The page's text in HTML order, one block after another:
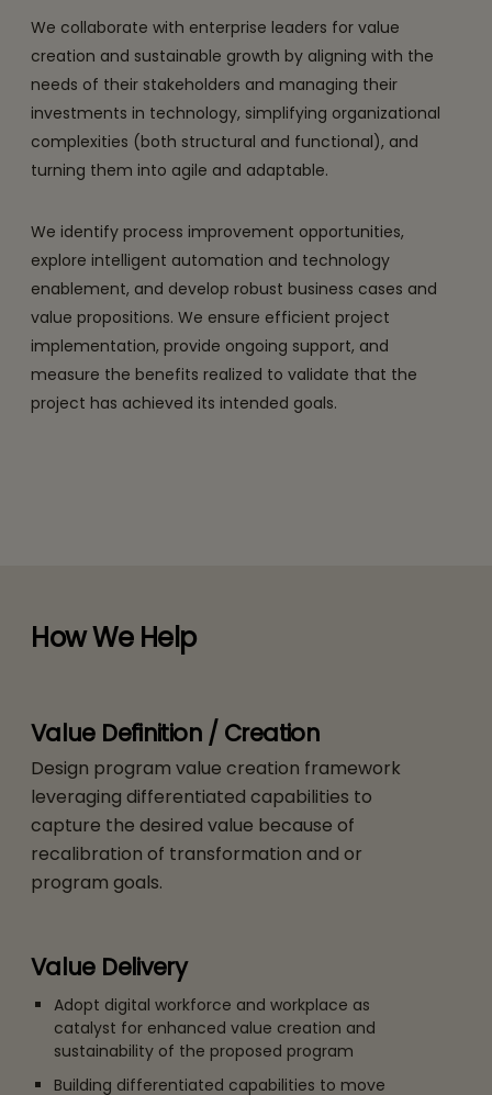
We collaborate with enterprise leaders for value
creation and sustainable growth by aligning with the
needs of their stakeholders and managing their
investments in technology, simplifying organizational
complexities (both structural and functional), and
turning them into agile and adaptable.
We identify process improvement opportunities,
explore intelligent automation and technology
enablement, and develop robust business cases and
value propositions. We ensure efficient project
implementation, provide ongoing support, and
measure the benefits realized to validate that the
project has achieved its intended goals.
How We Help
Value Definition / Creation
Design program value creation framework
leveraging differentiated capabilities to
capture the desired value because of
recalibration of transformation and or
program goals.
Value Delivery
Adopt digital workforce and workplace as
catalyst for enhanced value creation and
sustainability of the proposed program
Building differentiated capabilities to move